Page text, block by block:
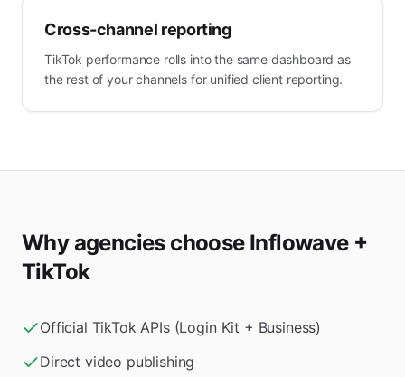
Cross-channel reporting
TikTok performance rolls into the same dashboard as
the rest of your channels for unified client reporting.
Why agencies choose Inflowave +
TikTok
Official TikTok APIs (Login Kit + Business)
Direct video publishing